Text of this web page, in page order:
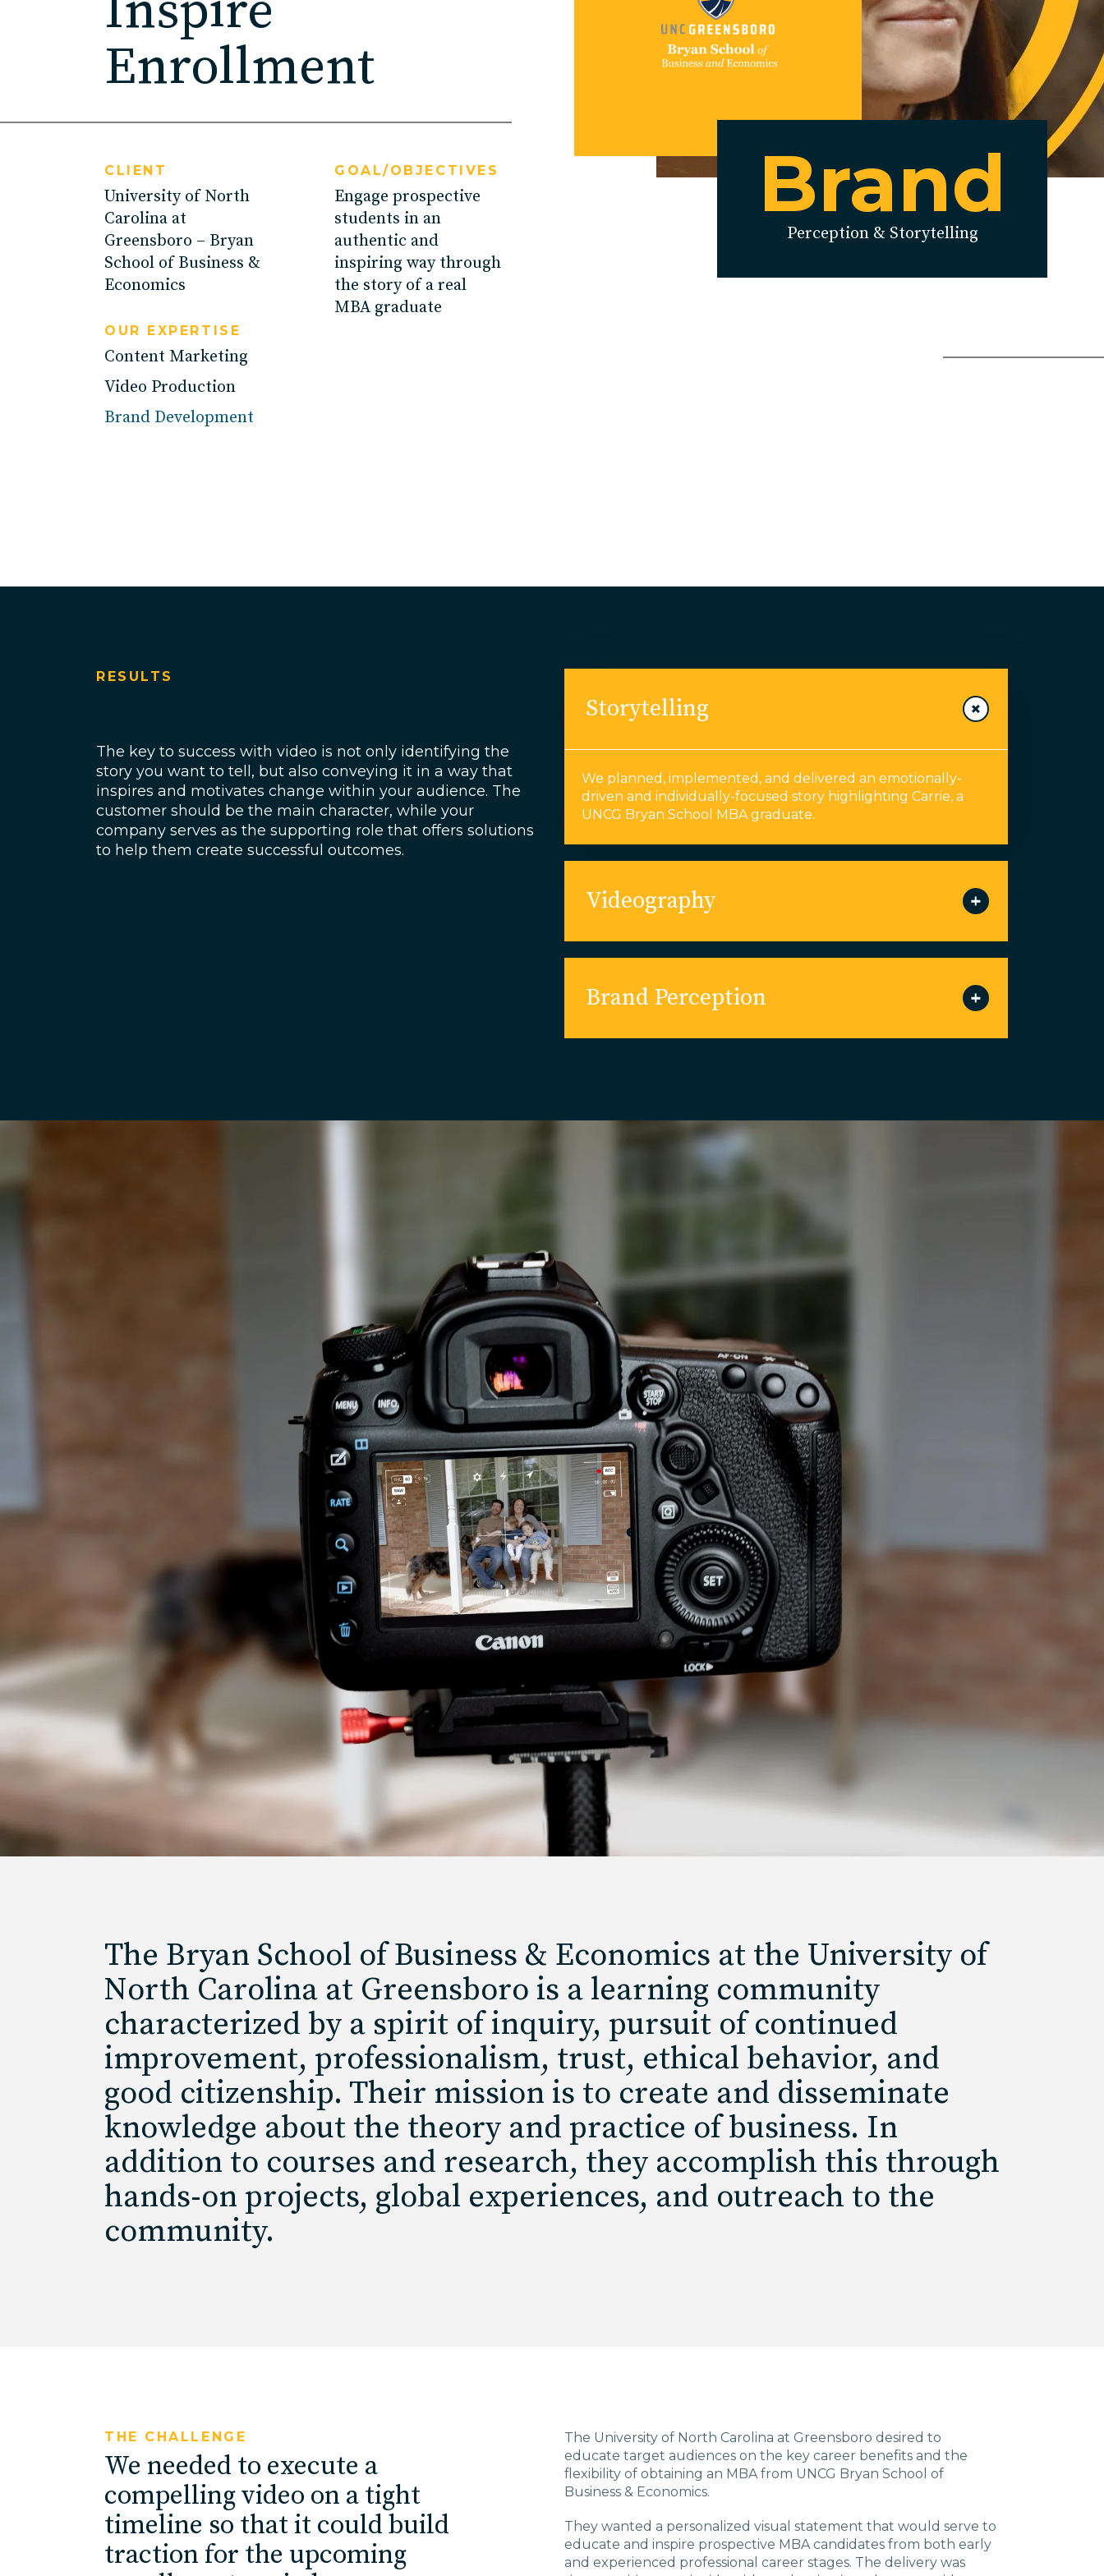
Agriculture Solutions
Contact
Enrollment
CLIENT
University of North
Carolina at
Greensboro – Bryan
School of Business &
Economics
OUR EXPERTISE
Content Marketing
Video Production
Brand Development
GOAL/OBJECTIVES
Engage prospective
students in an
authentic and
inspiring way through
the story of a real
MBA graduate
Brand
Perception & Storytelling
RESULTS
The key to success with video is not only identifying the
story you want to tell, but also conveying it in a way that
inspires and motivates change within your audience. The
customer should be the main character, while your
company serves as the supporting role that offers solutions
to help them create successful outcomes.
Storytelling
We planned, implemented, and delivered an emotionally-
driven and individually-focused story highlighting Carrie, a
UNCG Bryan School MBA graduate.
Videography
Brand Perception
The Bryan School of Business & Economics at the University of
North Carolina at Greensboro is a learning community
characterized by a spirit of inquiry, pursuit of continued
improvement, professionalism, trust, ethical behavior, and
good citizenship. Their mission is to create and disseminate
knowledge about the theory and practice of business. In
addition to courses and research, they accomplish this through
hands-on projects, global experiences, and outreach to the
community.
THE CHALLENGE
We needed to execute a
compelling video on a tight
timeline so that it could build
traction for the upcoming
The University of North Carolina at Greensboro desired to
educate target audiences on the key career benefits and the
flexibility of obtaining an MBA from UNCG Bryan School of
Business & Economics.
They wanted a personalized visual statement that would serve to
educate and inspire prospective MBA candidates from both early
and experienced professional career stages. The delivery was